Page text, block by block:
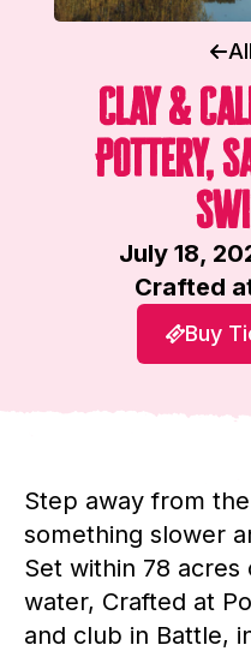
Clay &
Pottery,
July 18,
Crafted
Buy
Step away from
something slower
Set within 78 acres
water, Crafted at
and club in Battle,